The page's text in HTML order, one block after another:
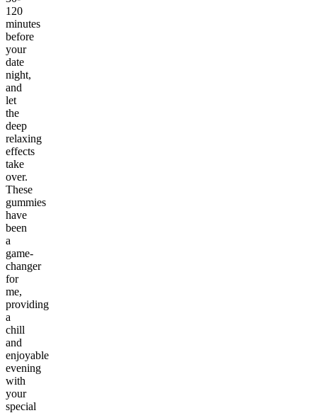
120
minutes
before
your
date
night,
and
let
the
deep
relaxing
effects
take
over.
These
gummies
have
been
a
game-
changer
for
me,
providing
a
chill
and
enjoyable
evening
with
your
special